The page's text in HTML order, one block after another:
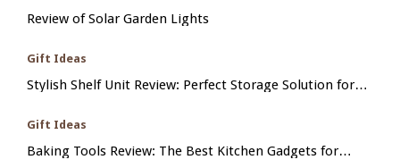
Review of Solar Garden Lights
Gift Ideas
Stylish Shelf Unit Review: Perfect Storage Solution for
Gift Ideas
Baking Tools Review: The Best Kitchen Gadgets for